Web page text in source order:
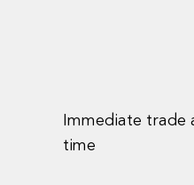
Immediate trade
time